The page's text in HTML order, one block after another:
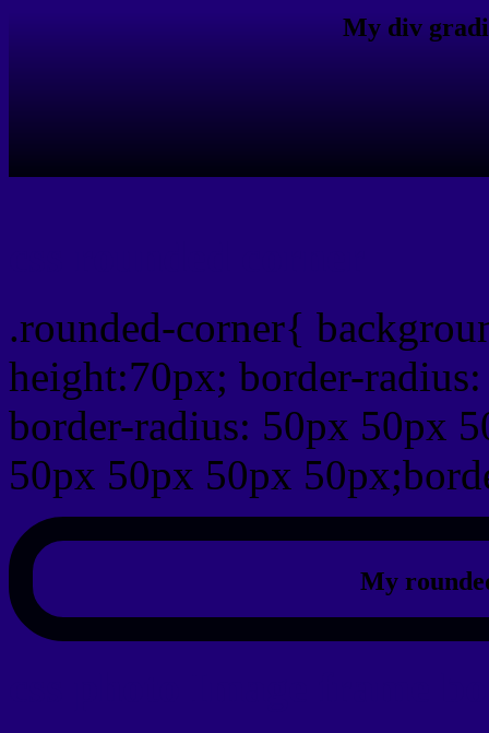
My div
.rounded-corner{
height:70px; border-
border-radius: 50px 50px
50px 50px 50px
My